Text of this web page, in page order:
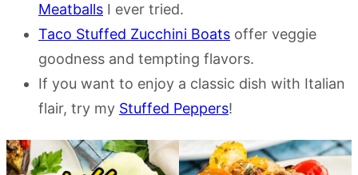
Meatballs I ever tried.
Taco Stuffed Zucchini Boats offer veggie
goodness and tempting flavors.
If you want to enjoy a classic dish with Italian
flair, try my Stuffed Peppers!